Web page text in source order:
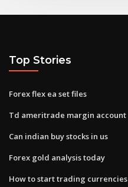
Top Stories
Forex flex ea set files
Td ameritrade margin account
Can indian buy stocks in us
Forex gold analysis today
How to start trading currencies